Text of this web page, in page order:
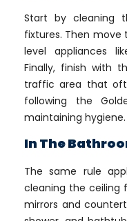
Start by cleaning
fixtures. Then
level appliances
Finally, finish with
traffic area that
following the
maintaining hygiene.
In The
The same rule
cleaning the ceiling
mirrors and